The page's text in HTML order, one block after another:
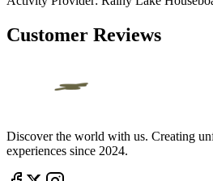
Customer Reviews
Discover the world with us. Creating
experiences since 2024.